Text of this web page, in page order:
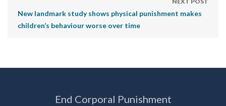
New landmark study shows physical punishment makes
children’s behaviour worse over time
End Corporal Punishment